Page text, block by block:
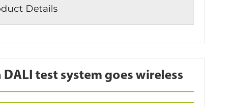
Details
test system goes wireless